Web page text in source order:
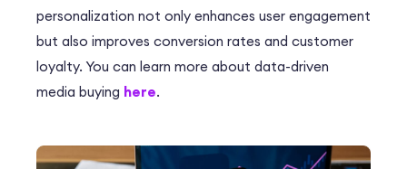
personalization not only enhances user engagement
but also improves conversion rates and customer
loyalty. You can learn more about data-driven
media buying here.